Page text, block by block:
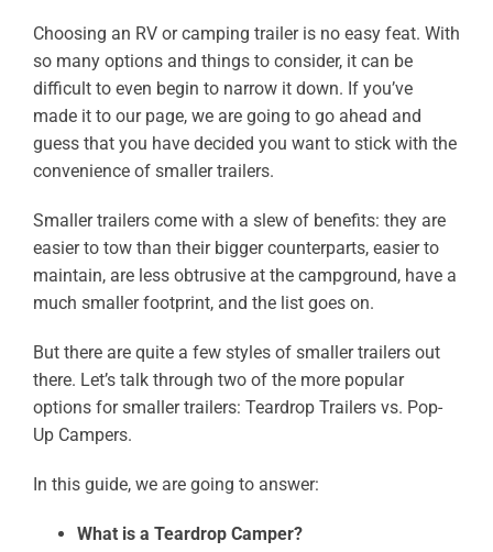
MERCH STORE
TRAILERS AVAILABLE NOW
Choosing an RV or camping trailer is no easy feat. With
so many options and things to consider, it can be
difficult to even begin to narrow it down. If you’ve
made it to our page, we are going to go ahead and
guess that you have decided you want to stick with the
convenience of smaller trailers.
Smaller trailers come with a slew of benefits: they are
easier to tow than their bigger counterparts, easier to
maintain, are less obtrusive at the campground, have a
much smaller footprint, and the list goes on.
But there are quite a few styles of smaller trailers out
there. Let’s talk through two of the more popular
options for smaller trailers: Teardrop Trailers vs. Pop-
Up Campers.
In this guide, we are going to answer:
What is a Teardrop Camper?